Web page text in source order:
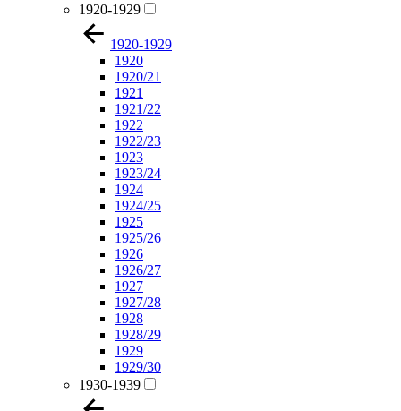
1920-1929
1920-1929
1920
1920/21
1921
1921/22
1922
1922/23
1923
1923/24
1924
1924/25
1925
1925/26
1926
1926/27
1927
1927/28
1928
1928/29
1929
1929/30
1930-1939